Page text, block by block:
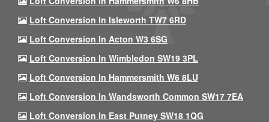
Loft Conversion In Isleworth TW7 6RD
Loft Conversion In Acton W3 6SG
Loft Conversion In Wimbledon SW19 3PL
Loft Conversion In Hammersmith W6 8LU
Loft Conversion In Wandsworth Common SW17 7EA
Loft Conversion In East Putney SW18 1QG